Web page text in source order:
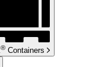
® Containers